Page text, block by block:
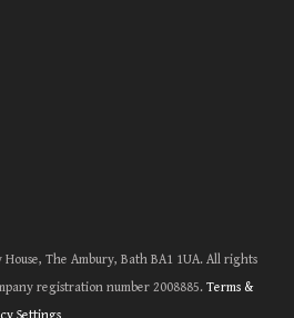
The Ambury, Bath BA1 1UA. All rights
registration number 2008885. Terms &